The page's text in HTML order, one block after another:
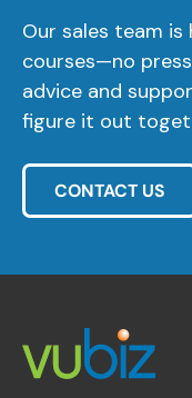
Our sales team
courses—no
advice and
figure it out
CONTACT US